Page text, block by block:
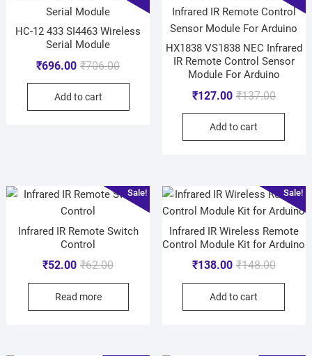
HC-12 433 SI4463 Wireless
Serial Module
₹706.00
₹696.00
Add to cart
HX1838 VS1838 NEC Infrared
IR Remote Control Sensor
Module For Arduino
₹137.00
₹127.00
Add to cart
Sale!
Infrared IR Remote Switch
Control
₹62.00
₹52.00
Read more
Sale!
Infrared IR Wireless Remote
Control Module Kit for Arduino
₹148.00
₹138.00
Add to cart